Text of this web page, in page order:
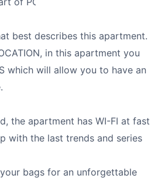
best describes this apartment.
in this apartment you
which will allow you to have an
the apartment has WI-FI at fast
with the last trends and series
bags for an unforgettable